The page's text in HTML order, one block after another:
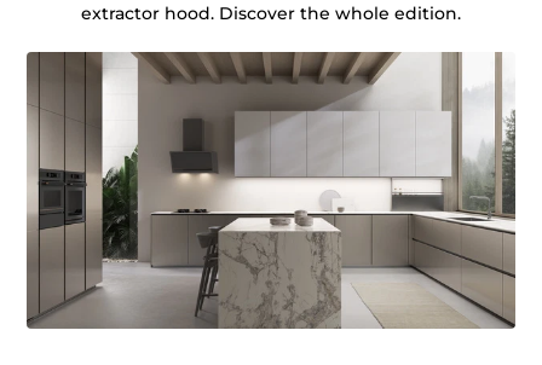
extractor hood. Discover the whole edition.